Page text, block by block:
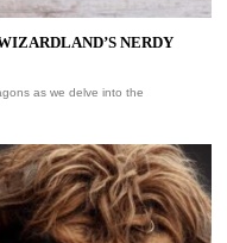
NERDY
as we delve into the